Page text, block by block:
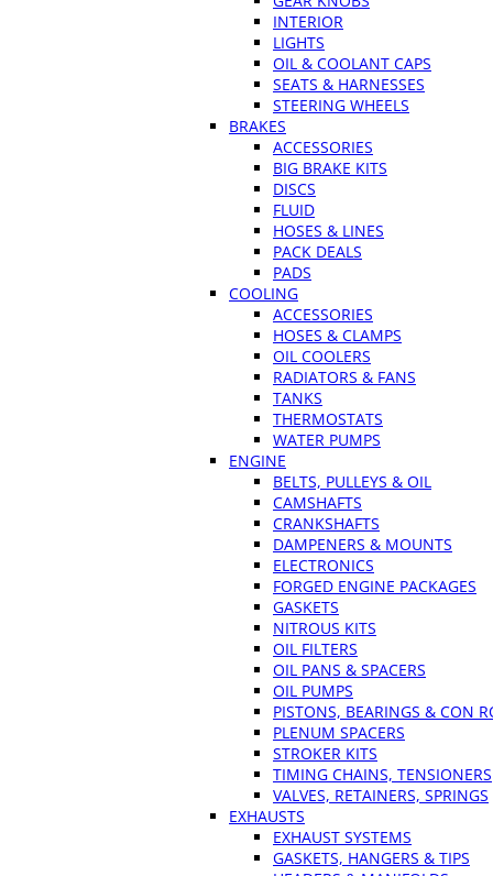
INTERIOR
LIGHTS
OIL & COOLANT CAPS
SEATS & HARNESSES
STEERING WHEELS
BRAKES
ACCESSORIES
BIG BRAKE KITS
DISCS
FLUID
HOSES & LINES
PACK DEALS
PADS
COOLING
ACCESSORIES
HOSES & CLAMPS
OIL COOLERS
RADIATORS & FANS
TANKS
THERMOSTATS
WATER PUMPS
ENGINE
BELTS, PULLEYS & OIL
CAMSHAFTS
CRANKSHAFTS
DAMPENERS & MOUNTS
ELECTRONICS
FORGED ENGINE PACKAGES
GASKETS
NITROUS KITS
OIL FILTERS
OIL PANS & SPACERS
OIL PUMPS
PISTONS, BEARINGS & CON
PLENUM SPACERS
STROKER KITS
TIMING CHAINS, TENSIONERS
VALVES, RETAINERS, SPRINGS
EXHAUSTS
EXHAUST SYSTEMS
GASKETS, HANGERS & TIPS